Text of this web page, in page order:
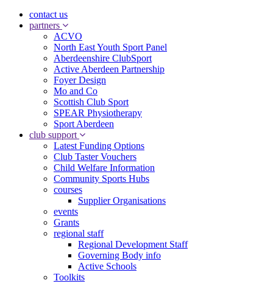
contact us
partners
ACVO
North East Youth Sport Panel
Aberdeenshire ClubSport
Active Aberdeen Partnership
Foyer Design
Mo and Co
Scottish Club Sport
SPEAR Physiotherapy
Sport Aberdeen
club support
Latest Funding Options
Club Taster Vouchers
Child Welfare Information
Community Sports Hubs
courses
Supplier Organisations
events
Grants
regional staff
Regional Development Staff
Governing Body info
Active Schools
Toolkits